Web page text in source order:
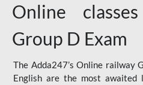
Online
Group D Exam
The Adda247’s Online railway
English are the most awaited